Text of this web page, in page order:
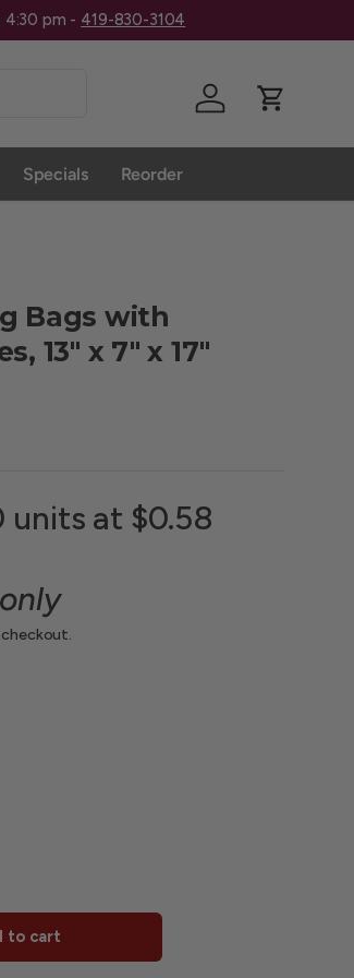
Log in
Cart
Specials Reorder
Bags with
13" x 7" x 17"
units at $0.58
to cart